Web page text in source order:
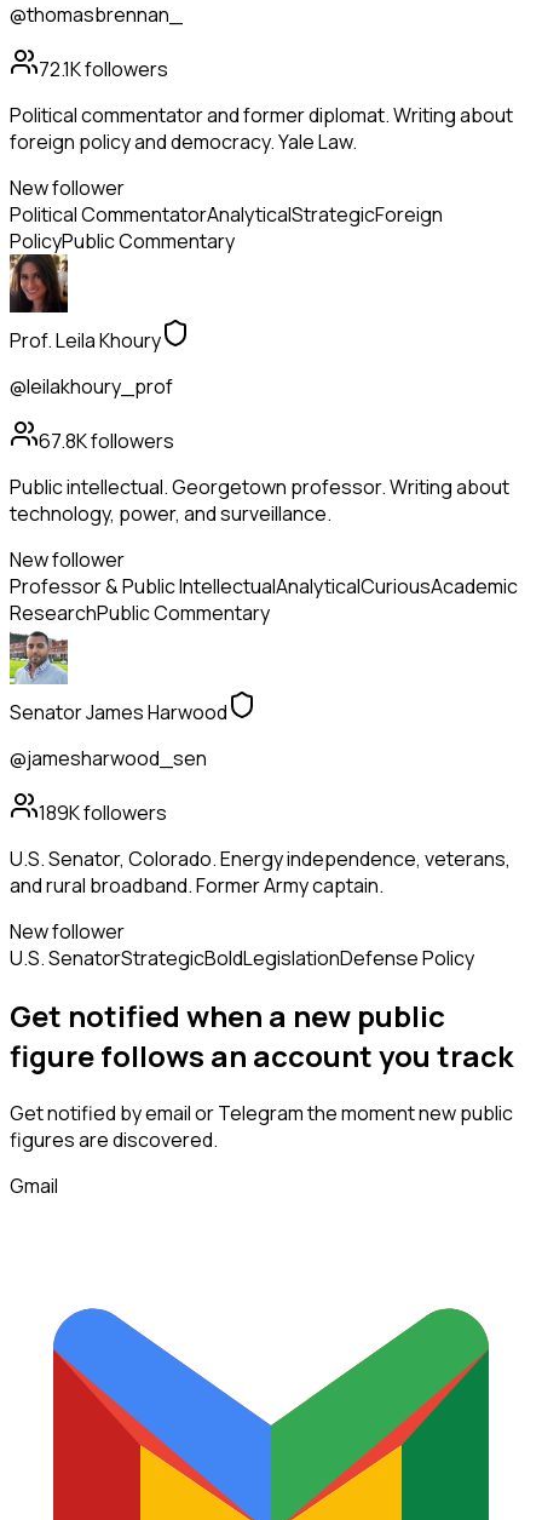
@thomasbrennan_
72.1Kfollowers
Political commentator and former diplomat. Writing about
foreign policy and democracy. Yale Law.
New follower
Political CommentatorAnalyticalStrategicForeign
PolicyPublic Commentary
Prof. Leila Khoury
@leilakhoury_prof
67.8Kfollowers
Public intellectual. Georgetown professor. Writing about
technology, power, and surveillance.
New follower
Professor & Public IntellectualAnalyticalCuriousAcademic
ResearchPublic Commentary
Senator James Harwood
@jamesharwood_sen
189Kfollowers
U.S. Senator, Colorado. Energy independence, veterans,
and rural broadband. Former Army captain.
New follower
U.S. SenatorStrategicBoldLegislationDefense Policy
Get notified when a new public
figurefollows an account you track
Get notified by email or Telegram the moment newpublic
figuresare discovered.
Gmail